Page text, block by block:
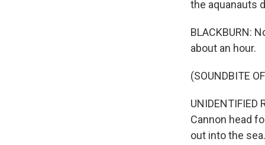
the aquanauts
BLACKBURN:
about an hour.
(SOUNDBITE
Cannon head
out into the sea.